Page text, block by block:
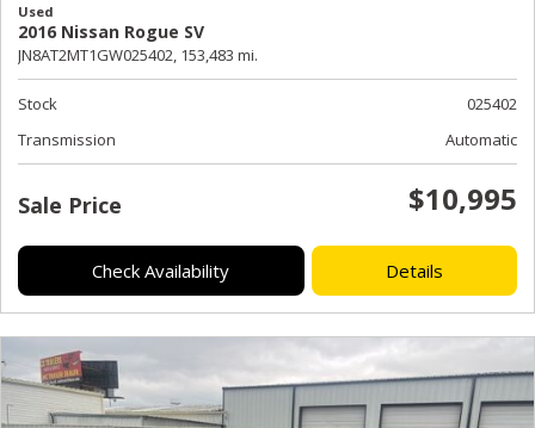
Used
2016 Nissan Rogue SV
JN8AT2MT1GW025402, 153,483 mi.
Stock
025402
Transmission
Automatic
Sale Price $10,995
Check Availability Details